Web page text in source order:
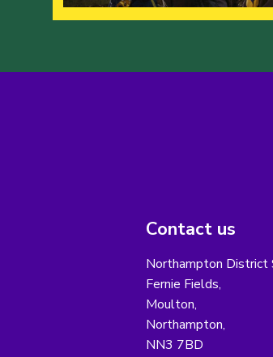
Contact us
Northampton District
Fernie Fields,
Moulton,
Northampton,
NN3 7BD